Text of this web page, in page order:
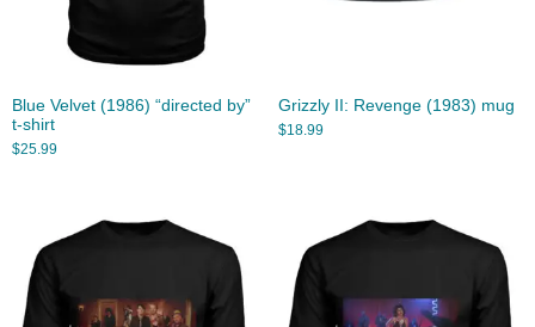
Blue Velvet (1986) “directed by”
t-shirt
$25.99
Grizzly II: Revenge (1983) mug
$18.99